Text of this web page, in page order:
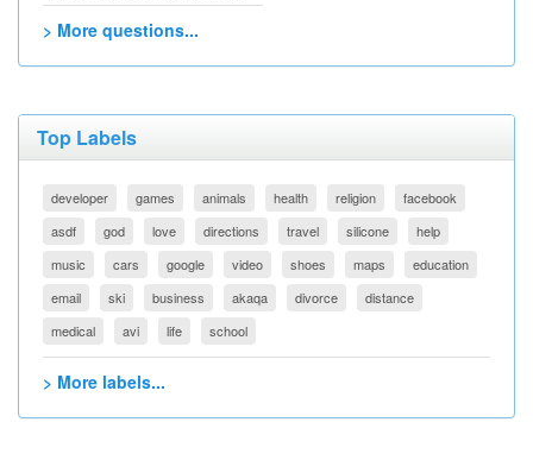
> More questions...
Top Labels
developer games animals health religion
facebook
asdf
god love directions travel silicone
help
music
cars google video shoes maps
education
email
ski business akaqa divorce
distance
medical
avi life school
> More labels...